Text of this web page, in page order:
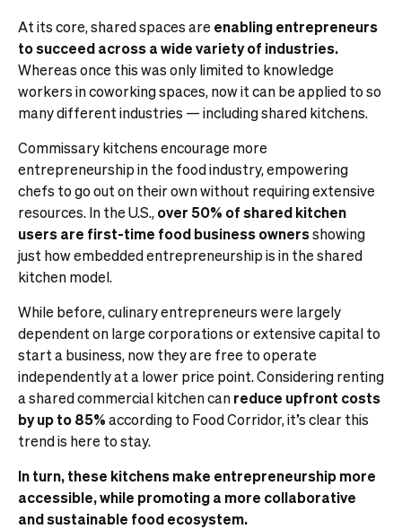
At its core, shared spaces are enabling entrepreneurs
to succeed across a wide variety of industries.
Whereas once this was only limited to knowledge
workers in coworking spaces, now it can be applied to so
many different industries — including shared kitchens.
Commissary kitchens encourage more
entrepreneurship in the food industry, empowering
chefs to go out on their own without requiring extensive
resources. In the U.S.,over 50% of shared kitchen
users are first-time food business ownersshowing
just how embedded entrepreneurship is in the shared
kitchen model.
While before, culinary entrepreneurs were largely
dependent on large corporations or extensive capital to
start a business, now they are free to operate
independently at a lower price point. Considering renting
a shared commercial kitchen canreduce upfront costs
by up to 85%according to Food Corridor, it’s clear this
trend is here to stay.
In turn, these kitchens make entrepreneurship more
accessible, while promoting a more collaborative
and sustainable food ecosystem.